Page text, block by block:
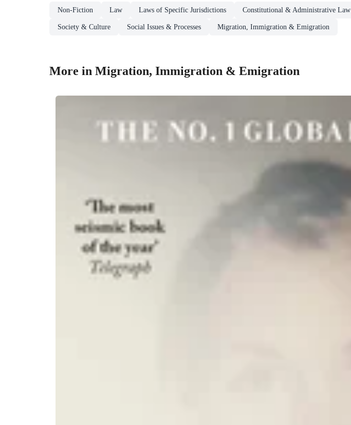
Non-Fiction Law Laws of Specific Jurisdictions Constitutional & Administrative Law
Society & Culture Social Issues & Processes Migration, Immigration & Emigration
More in Migration, Immigration & Emigration